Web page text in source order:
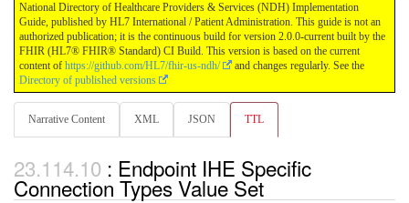
National Directory of Healthcare Providers & Services (NDH) Implementation
Guide, published by HL7 International / Patient Administration. This guide is not an
authorized publication; it is the continuous build for version 2.0.0-current built by the
FHIR (HL7® FHIR® Standard) CI Build. This version is based on the current
content of https://github.com/HL7/fhir-us-ndh/
and changes regularly. See the
Directory of published versions
Narrative Content XML JSON TTL
: Endpoint IHE Specific
Connection Types Value Set